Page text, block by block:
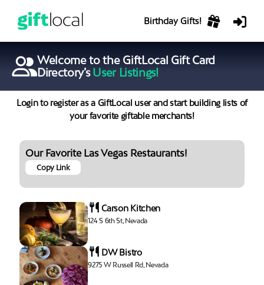
Birthday Gifts!
Welcome to the GiftLocal Gift Card
Directory’sUser Listings!
Login to register as a GiftLocal user and start building lists of
your favorite giftable merchants!
Our Favorite Las Vegas Restaurants!
Copy Link
Carson Kitchen
124 S 6th St, Nevada
DW Bistro
9275 W Russell Rd, Nevada